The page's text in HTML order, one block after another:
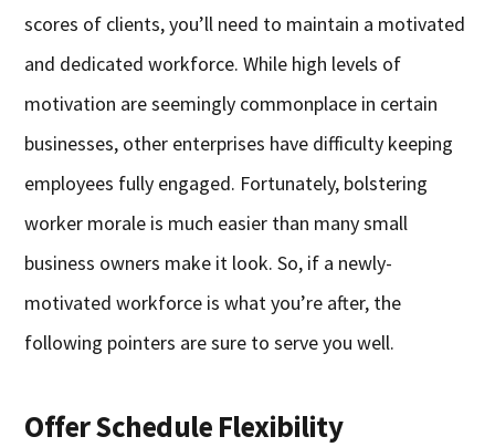
scores of clients, you’ll need to maintain a motivated
and dedicated workforce. While high levels of
motivation are seemingly commonplace in certain
businesses, other enterprises have difficulty keeping
employees fully engaged. Fortunately, bolstering
worker morale is much easier than many small
business owners make it look. So, if a newly-
motivated workforce is what you’re after, the
following pointers are sure to serve you well.
Offer Schedule Flexibility